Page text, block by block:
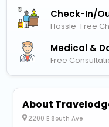
Check-In/
Hassle-Free
Medical &
Free
About
2200 E South Ave